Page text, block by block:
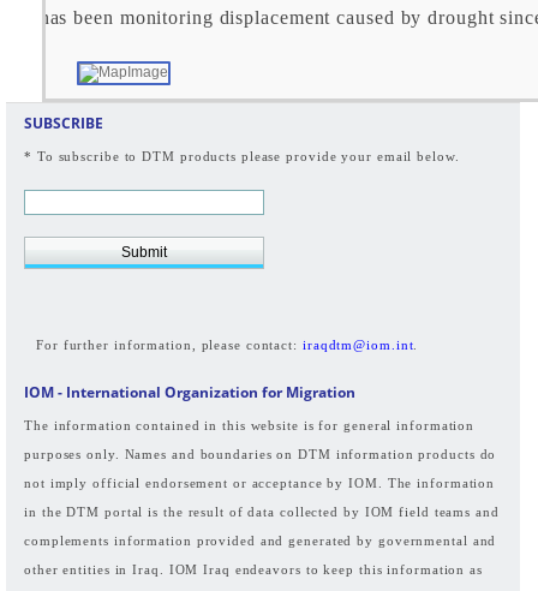
has been monitoring displacement caused by drought
SUBSCRIBE
* To subscribe to DTM products please provide your email below.
Submit
For further information, please contact: iraqdtm@iom.int
IOM - International Organization for Migration
The information contained in this website is for general information
purposes only. Names and boundaries on DTM information products do
not imply official endorsement or acceptance by IOM. The information
in the DTM portal is the result of data collected by IOM field teams and
complements information provided and generated by governmental and
other entities in Iraq. IOM Iraq endeavors to keep this information as